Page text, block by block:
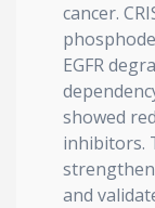
cancer.
EGFR
showed
inhibitors.
and